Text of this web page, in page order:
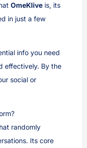
OmeKlive is, its
in just a few
info you need
effectively. By the
social or
randomly
Its core